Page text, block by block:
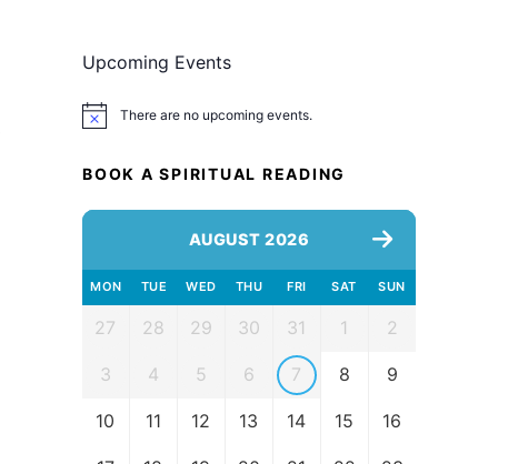
Upcoming Events
Notice There are no upcoming events.
BOOK A SPIRITUAL READING
AUGUST 2026
MON TUE WED THU FRI SAT SUN
27 28 29 30 31 1 2
3 4 5 6 7 8 9
10 11 12 13 14 15 16